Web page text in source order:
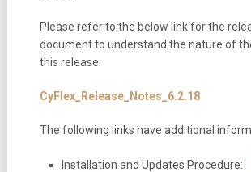
Please refer to the below link for the
document to understand the nature of
this release.
CyFlex_Release_Notes_6.2.18
The following links have additional
Installation and Updates Procedure: